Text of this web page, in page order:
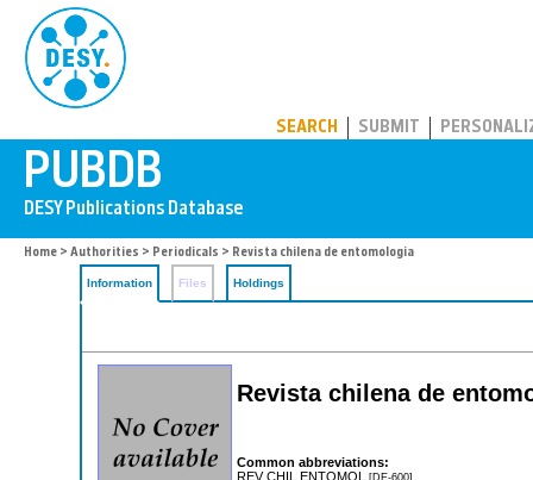
SEARCH SUBMIT
Home > Authorities > Periodicals > Revista chilena de entomologia
Information Files Holdings
Revista chilena de
Common abbreviations:
REV CHIL ENTOMOL [DE-600]